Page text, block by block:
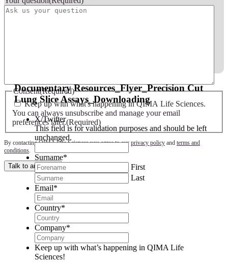
Consent(Required)
Keep up with what's happening in QIMA Life Sciences.
You can always unsubscribe and manage your email
preferences later.(Required)
By contacting QIMA Life Sciences you agree to our privacy policy and terms and
conditions.
Talk to an expert
Documentary Resources_Flyer_Precision Cut
Lung Slice Assays_Downloading
X/Twitter
This field is for validation purposes and should be left
unchanged.
Surname*
First
Last
Email*
Country*
Company*
Keep up with what’s happening in QIMA Life
Sciences!